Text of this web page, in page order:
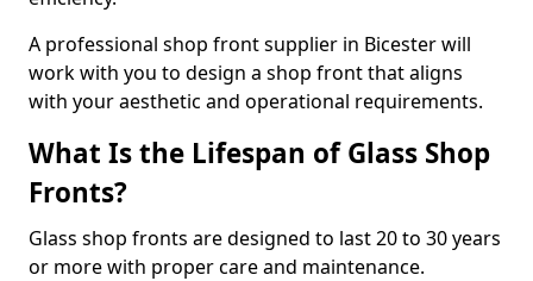
A professional shop front supplier in Bicester will
work with you to design a shop front that aligns
with your aesthetic and operational requirements.
What Is the Lifespan of Glass Shop
Fronts?
Glass shop fronts are designed to last 20 to 30 years
or more with proper care and maintenance.